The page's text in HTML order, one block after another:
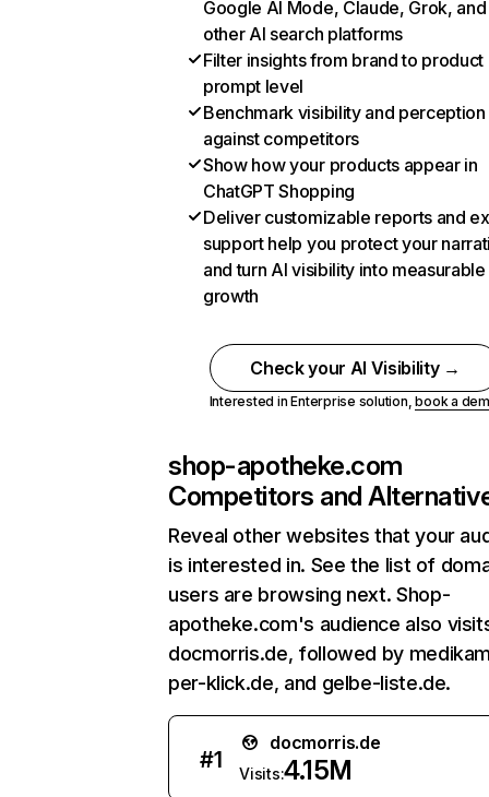
Google AI Mode, Claude, Grok, and
other AI search platforms
Filter insights from brand to product
prompt level
Benchmark visibility and perception
against competitors
Show how your products appear in
ChatGPT Shopping
Deliver customizable reports and
support help you protect your
and turn AI visibility into measurable
growth
Check your AI Visibility →
Interested in Enterprise solution,book a
shop-apotheke.com
Competitors and
Reveal other websites that your
is interested in. See the list of
users are browsing next. Shop-
apotheke.com's audience also
docmorris.de, followed by
per-klick.de, and gelbe-liste.de.
#1
docmorris.de
Visits:4.15M